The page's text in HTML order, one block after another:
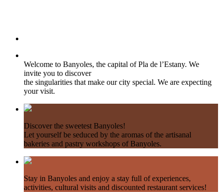
Welcome to Banyoles, the capital of Pla de l’Estany. We
invite you to discover
the singularities that make our city special. We are expecting
your visit.
Discover the sweetest Banyoles!
Let yourself be seduced by the aromas of the artisanal
bakeries and pastry workshops of Banyoles.
Stay in Banyoles and enjoy a stay full of experiences,
activities, cultural visits and discounted restaurant services!